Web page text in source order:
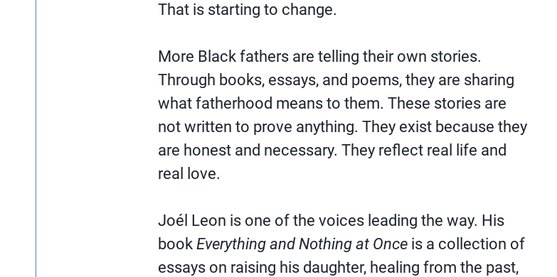
That is starting to change.
More Black fathers are telling their own stories.
Through books, essays, and poems, they are sharing
what fatherhood means to them. These stories are
not written to prove anything. They exist because they
are honest and necessary. They reflect real life and
real love.
Joél Leon is one of the voices leading the way. His
book Everything and Nothing at Onceis a collection of
essays on raising his daughter, healing from the past,